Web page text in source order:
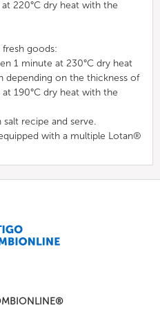
220°C dry heat with the
goods:
1 minute at 230°C dry heat
depending on the thickness of
190°C dry heat with the
recipe and serve.
with a multiple Lotan®